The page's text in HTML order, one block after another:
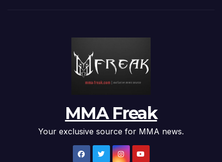
MMA Freak
Your exclusive source for MMA news.